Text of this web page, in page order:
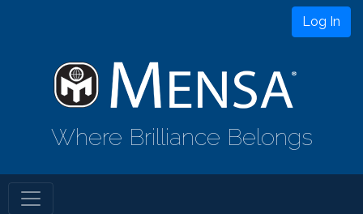
Log In
Where Brilliance Belongs